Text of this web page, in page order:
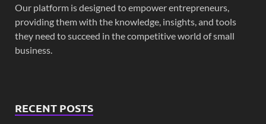
Our platform is designed to empower entrepreneurs,
providing them with the knowledge, insights, and tools
they need to succeed in the competitive world of small
business.
RECENT POSTS